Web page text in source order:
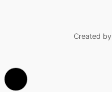
Created by